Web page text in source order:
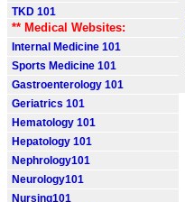
TKD 101
** Medical Websites:
Internal Medicine 101
Sports Medicine 101
Gastroenterology 101
Geriatrics 101
Hematology 101
Hepatology 101
Nephrology101
Neurology101
Nursing101